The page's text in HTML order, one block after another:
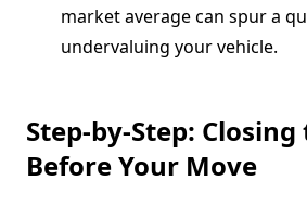
market average can spur a
undervaluing your vehicle.
Step-by-Step: Closing
Before Your Move